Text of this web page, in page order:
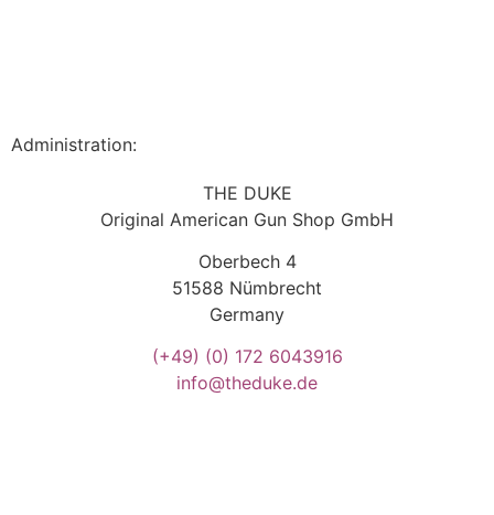
Administration:
THE DUKE
Original American Gun Shop GmbH
Oberbech 4
51588 Nümbrecht
Germany
(+49) (0) 172 6043916
info@theduke.de